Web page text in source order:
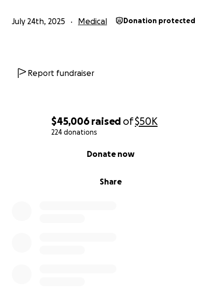
$45,006 raised of$50K
224 donations
Share
Donate now
July 24th, 2025 Medical Donation protected
Report fundraiser